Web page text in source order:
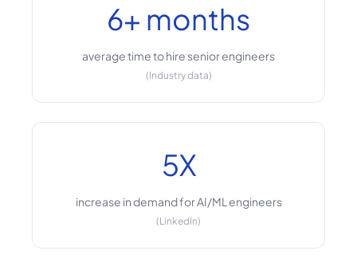
6+ months
average time to hire senior engineers
(Industry data)
5X
increase in demand for AI/ML engineers
(LinkedIn)